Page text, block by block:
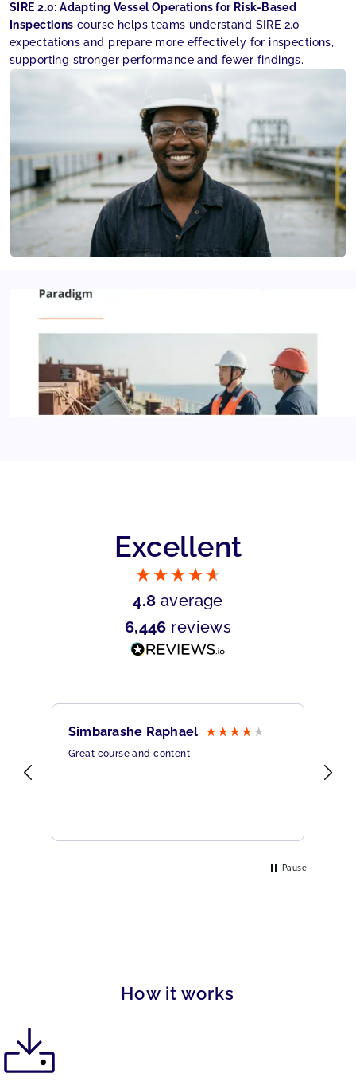
SIRE 2.0: Adapting Vessel Operations for Risk-Based
Inspections course helps teams understand SIRE 2.0
expectations and prepare more effectively for inspections,
supporting stronger performance and fewer findings.
Excellent
4.8 average
6,446 reviews
Simbarashe Raphael
Great course and content
Pause
How it works